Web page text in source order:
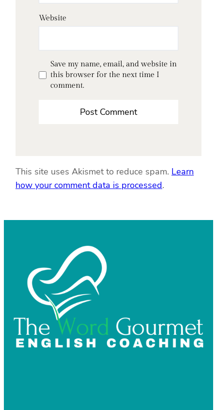
Website
Save my name, email, and website in
this browser for the next time I
comment.
This site uses Akismet to reduce spam. Learn
how your comment data is processed.